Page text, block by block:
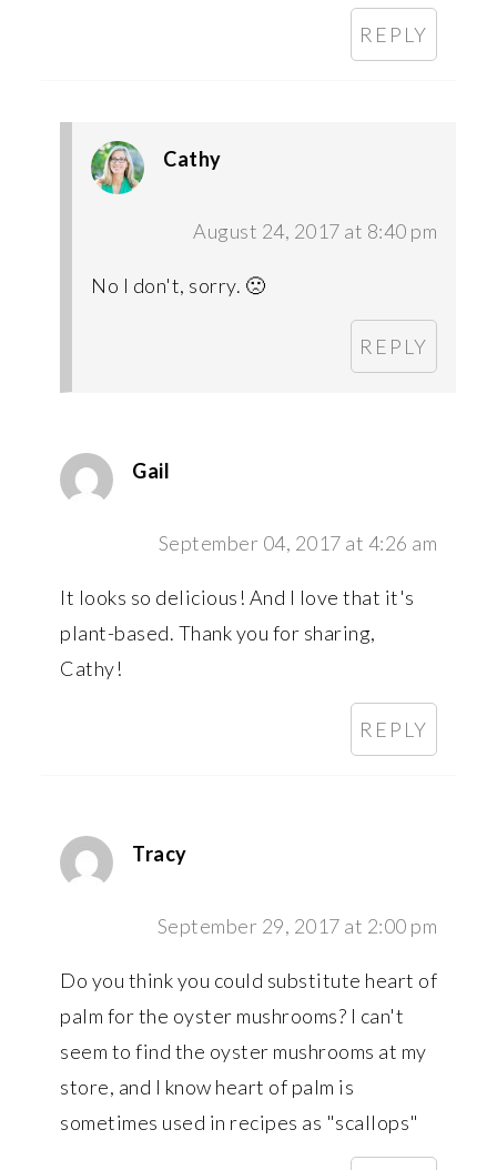
REPLY
Cathy
August 24, 2017 at 8:40 pm
No I don't, sorry. 🙁
REPLY
Gail
September 04, 2017 at 4:26 am
It looks so delicious! And I love that it's
plant-based. Thank you for sharing,
Cathy!
REPLY
Tracy
September 29, 2017 at 2:00 pm
Do you think you could substitute heart of
palm for the oyster mushrooms? I can't
seem to find the oyster mushrooms at my
store, and I know heart of palm is
sometimes used in recipes as "scallops"